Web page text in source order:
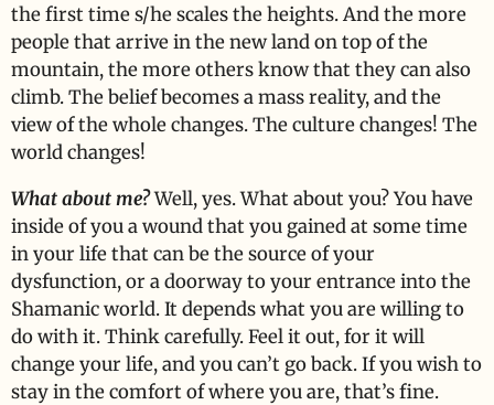
the first time s/he scales the heights. And the more
people that arrive in the new land on top of the
mountain, the more others know that they can also
climb. The belief becomes a mass reality, and the
view of the whole changes. The culture changes! The
world changes!
What about me?Well, yes. What about you? You have
inside of you a wound that you gained at some time
in your life that can be the source of your
dysfunction, or a doorway to your entrance into the
Shamanic world. It depends what you are willing to
do with it. Think carefully. Feel it out, for it will
change your life, and you can’t go back. If you wish to
stay in the comfort of where you are, that’s fine.